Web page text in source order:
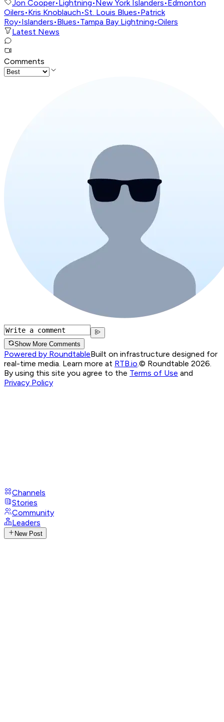
Jon Cooper• Lightning• New York Islanders• Edmonton
Oilers•Kris Knoblauch•St. Louis Blues•Patrick
Roy•Islanders•Blues•Tampa Bay Lightning•Oilers
Latest News
Comments
Show More Comments
Powered by RoundtableBuilt on infrastructure designed for
real-time media. Learn more at RTB.io.© Roundtable 2026.
By using this site you agree to the Terms of Use and
Privacy Policy
Channels
Stories
Community
Leaders
New Post